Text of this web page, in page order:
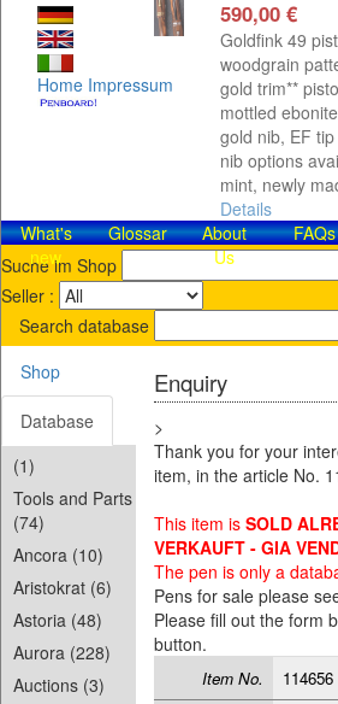
Home Impressum
590,00 €
Goldfink 49
woodgrain
gold trim**
mottled
gold nib, EF
nib options
mint, newly
Details
What's
new
Glossar
About
Us
FAQs
Suche im Shop
Seller :
Search database
Shop
Database
(1)
Tools and Parts
(74)
Ancora (10)
Aristokrat (6)
Astoria (48)
Aurora (228)
Auctions (3)
Enquiry
>
Thank you for your
item, in the article No.
This item is SOLD
VERKAUFT - GIA
The pen is only a
Pens for sale please
Please fill out the form
button.
Item No.
114656